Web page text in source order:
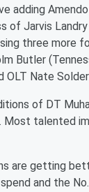
adding
of Jarvis
three more
Butler
OLT Nate
of DT
Most talented
are getting
and the